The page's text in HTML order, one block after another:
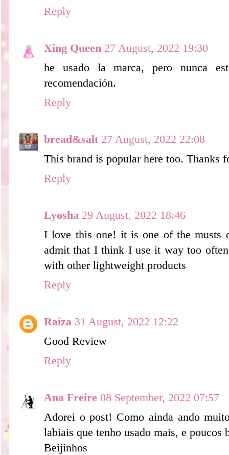
Reply
Xing Queen 27 August, 2022 19:30
he usado la marca, pero nunca
recomendación.
Reply
bread&salt 27 August, 2022 22:08
This brand is popular here too. Thanks
Reply
Lyosha 29 August, 2022 18:46
I love this one! it is one of the musts
admit that I think I use it way too
with other lightweight products
Reply
Raiza 31 August, 2022 12:22
Good Review
Reply
Ana Freire 08 September, 2022 07:57
Adorei o post! Como ainda ando
labiais que tenho usado mais, e poucos
Beijinhos